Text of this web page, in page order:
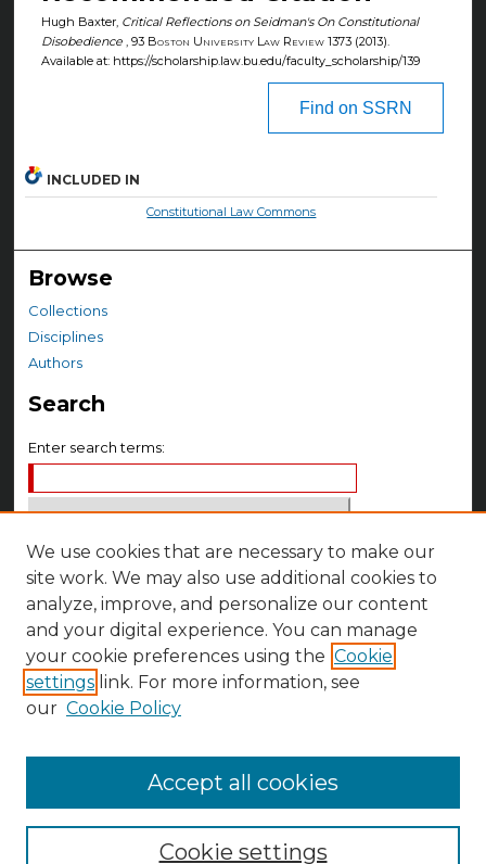
Hugh Baxter, Critical Reflections on Seidman's On Constitutional
Disobedience, 93 Boston University Law Review 1373 (2013).
Available at: https://scholarship.law.bu.edu/faculty_scholarship/139
Find on SSRN
INCLUDED IN
Constitutional Law Commons
Browse
Collections
Disciplines
Authors
Search
Enter search terms:
Select context to search:
Advanced Search
Notify me via email orRSS
Author Corner
We use cookies that are necessary to make our
site work. We may also use additional cookies to
analyze, improve, and personalize our content
and your digital experience. You can manage
your cookie preferences using the Cookie
settings link. For more information, see
our Cookie Policy
Cookie settings
Accept all cookies